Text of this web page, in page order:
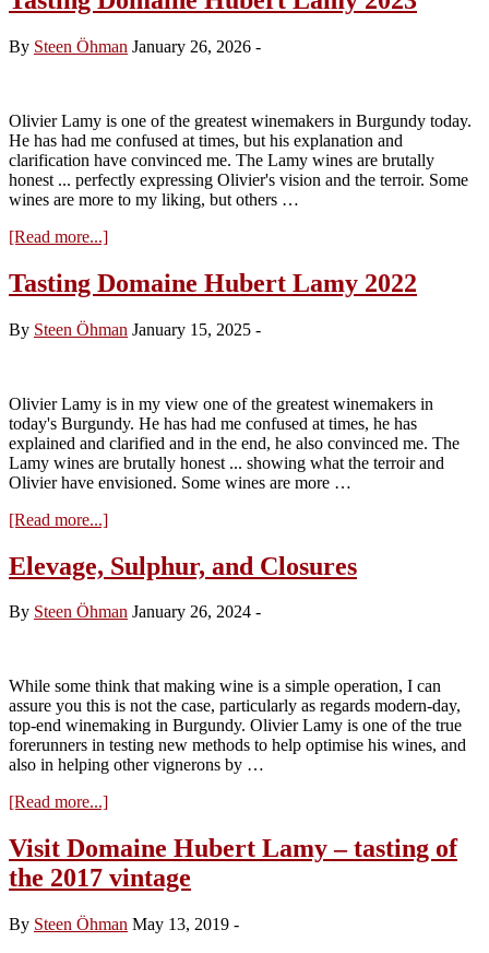
By Steen Öhman January 26, 2026 -
Olivier Lamy is one of the greatest winemakers in Burgundy today.
He has had me confused at times, but his explanation and
clarification have convinced me. The Lamy wines are brutally
honest ... perfectly expressing Olivier's vision and the terroir. Some
wines are more to my liking, but others …
[Read more...]about
Domaine
Hubert
2023
Tasting Domaine Hubert Lamy 2022
By Steen Öhman January 15, 2025 -
Olivier Lamy is in my view one of the greatest winemakers in
today's Burgundy. He has had me confused at times, he has
explained and clarified and in the end, he also convinced me. The
Lamy wines are brutally honest ... showing what the terroir and
Olivier have envisioned. Some wines are more …
[Read more...]about
Domaine
Hubert
2022
Elevage, Sulphur, and Closures
By Steen Öhman January 26, 2024 -
While some think that making wine is a simple operation, I can
assure you this is not the case, particularly as regards modern-day,
top-end winemaking in Burgundy. Olivier Lamy is one of the true
forerunners in testing new methods to help optimise his wines, and
also in helping other vignerons by …
[Read more...]about
Sulphur,
and
Closures
Visit Domaine Hubert Lamy – tasting of
the 2017 vintage
By Steen Öhman May 13, 2019 -